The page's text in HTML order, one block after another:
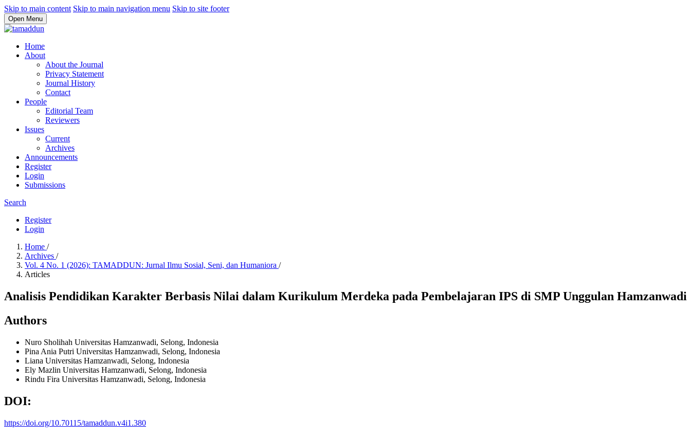
Skip to main content Skip to main navigation menu Skip to site footer
Open Menu
Home
About
About the Journal
Privacy Statement
Journal History
Contact
People
Editorial Team
Reviewers
Issues
Current
Archives
Announcements
Register
Login
Submissions
Search
Register
Login
Home /
Archives /
Vol. 4 No. 1 (2026): TAMADDUN: Jurnal Ilmu Sosial, Seni, dan Humaniora /
Articles
Analisis Pendidikan Karakter Berbasis Nilai dalam Kurikulum Merdeka pada Pembelajaran IPS di SMP Unggulan Hamzanwadi
Authors
Nuro Sholihah Universitas Hamzanwadi, Selong, Indonesia
Pina Ania Putri Universitas Hamzanwadi, Selong, Indonesia
Liana Universitas Hamzanwadi, Selong, Indonesia
Ely Mazlin Universitas Hamzanwadi, Selong, Indonesia
Rindu Fira Universitas Hamzanwadi, Selong, Indonesia
DOI:
https://doi.org/10.70115/tamaddun.v4i1.380